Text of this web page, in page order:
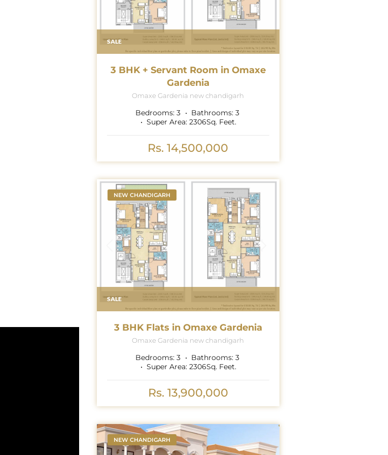
SALE
3 BHK + Servant Room in Omaxe
Gardenia
Omaxe Gardenia new chandigarh
Bedrooms: 3 Bathrooms: 3
Super Area: 2306Sq. Feet.
Rs. 14,500,000
NEW CHANDIGARH
SALE
3 BHK Flats in Omaxe Gardenia
Omaxe Gardenia new chandigarh
Bedrooms: 3 Bathrooms: 3
Super Area: 2306Sq. Feet.
Rs. 13,900,000
NEW CHANDIGARH